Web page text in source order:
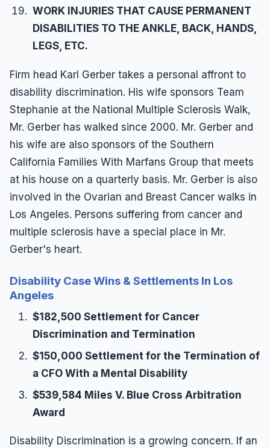
WORK INJURIES THAT CAUSE PERMANENT
DISABILITIES TO THE ANKLE, BACK, HANDS,
LEGS, ETC.
Firm head Karl Gerber takes a personal affront to
disability discrimination. His wife sponsors Team
Stephanie at the National Multiple Sclerosis Walk,
Mr. Gerber has walked since 2000. Mr. Gerber and
his wife are also sponsors of the Southern
California Families With Marfans Group that meets
at his house on a quarterly basis. Mr. Gerber is also
involved in the Ovarian and Breast Cancer walks in
Los Angeles. Persons suffering from cancer and
multiple sclerosis have a special place in Mr.
Gerber's heart.
Disability Case Wins & Settlements In Los
Angeles
$182,500 Settlement for Cancer
Discrimination and Termination
$150,000 Settlement for the Termination of
a CFO With a Mental Disability
$539,584 Miles V. Blue Cross Arbitration
Award
Disability Discrimination is a growing concern. If an